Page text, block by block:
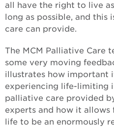
all have the right to live
long as possible, and
care can provide.
The MCM Palliative Care
some very moving
illustrates how important
experiencing life-limiting
palliative care provided
experts and how it
life to be an enormously